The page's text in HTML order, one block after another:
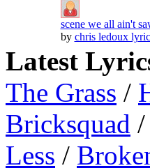
scene we all ain't
by chris ledoux
Latest
The Grass /
Bricksquad /
Less /